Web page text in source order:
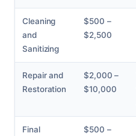
Cleaning
and
Sanitizing
$500 –
$2,500
Repair and
Restoration
$2,000 –
$10,000
Final
$500 –